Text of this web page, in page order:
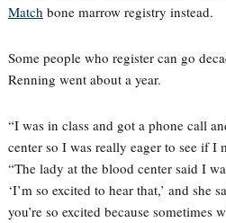
Match bone marrow registry instead.
Some people who register can go
Renning went about a year.
“I was in class and got a phone call
center so I was really eager to see if I
“The lady at the blood center said I
‘I’m so excited to hear that,’ and she
you’re so excited because sometimes